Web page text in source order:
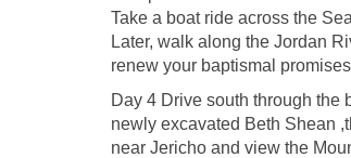
Take a boat ride across the
Later, walk along the Jordan
renew your baptismal
Day 4 Drive south through the
newly excavated Beth Shean
near Jericho and view the